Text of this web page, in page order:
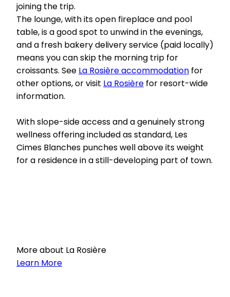
joining the trip.
The lounge, with its open fireplace and pool
table, is a good spot to unwind in the evenings,
and a fresh bakery delivery service (paid locally)
means you can skip the morning trip for
croissants. See La Rosière accommodation for
other options, or visit La Rosière for resort-wide
information.
With slope-side access and a genuinely strong
wellness offering included as standard, Les
Cimes Blanches punches well above its weight
for a residence in a still-developing part of town.
More about La Rosière
Learn More